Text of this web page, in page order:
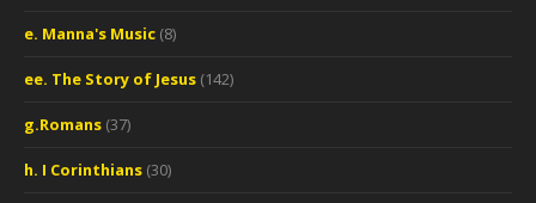
e. Manna's Music (8)
ee. The Story of Jesus (142)
g.Romans (37)
h. I Corinthians (30)